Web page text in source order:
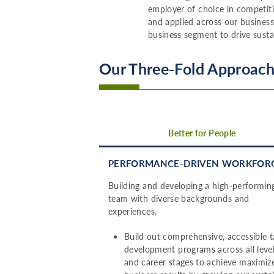
employer of choice in
and applied across our
business segment to drive
Our Three-Fold
Better for People
PERFORMANCE-DRIVEN
Building and developing a
team with diverse backgrounds and
experiences.
Build out comprehensive, accessible
development programs across all
and career stages to achieve